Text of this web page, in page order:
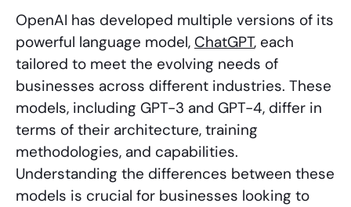
OpenAI has developed multiple versions of its
powerful language model, ChatGPT, each
tailored to meet the evolving needs of
businesses across different industries. These
models, including GPT-3 and GPT-4, differ in
terms of their architecture, training
methodologies, and capabilities.
Understanding the differences between these
models is crucial for businesses looking to